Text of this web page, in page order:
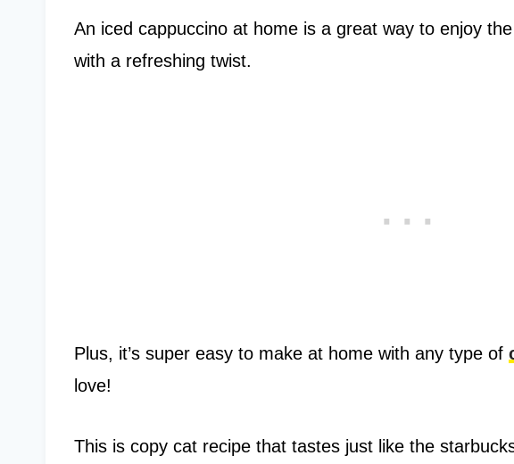
An iced cappuccino at home is a great way to enjoy
with a refreshing twist.
Plus, it’s super easy to make at home with any type of
love!
This is copy cat recipe that tastes just like the